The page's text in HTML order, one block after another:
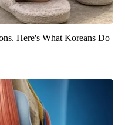
Here's What Koreans Do